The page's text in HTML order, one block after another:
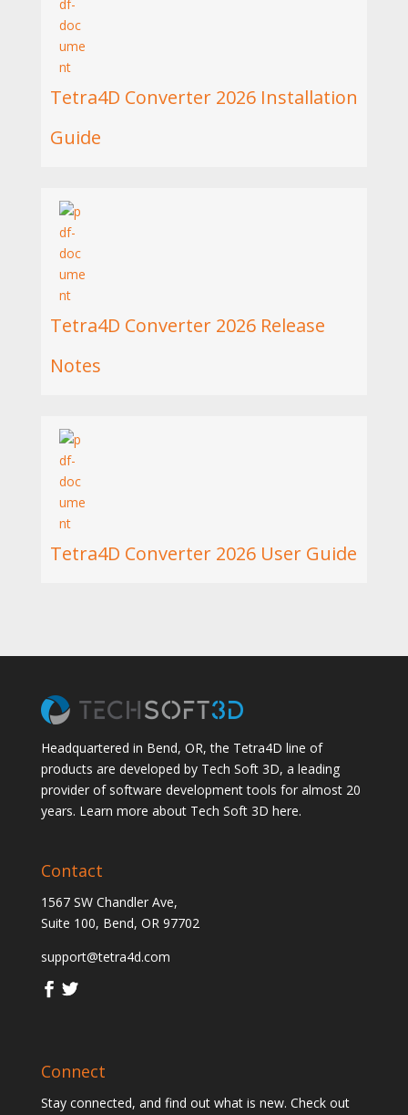
Tetra4D Converter 2026 Installation
Guide
Tetra4D Converter 2026 Release
Notes
Tetra4D Converter 2026 User Guide
Headquartered in Bend, OR, the Tetra4D line of
products are developed by Tech Soft 3D, a leading
provider of software development tools for almost 20
years. Learn more about Tech Soft 3D here.
Contact
1567 SW Chandler Ave,
Suite 100, Bend, OR 97702
support@tetra4d.com
Connect
Stay connected, and find out what is new. Check out